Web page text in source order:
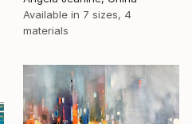
Available in 7 sizes, 4
materials